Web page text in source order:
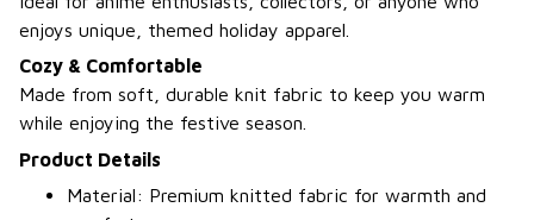
enjoys unique, themed holiday apparel.
Cozy & Comfortable
Made from soft, durable knit fabric to keep you warm
while enjoying the festive season.
Product Details
Material: Premium knitted fabric for warmth and